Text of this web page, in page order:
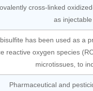
cross-linked
as
has been used as a
reactive oxygen species
microtissues, to
Pharmaceutical and